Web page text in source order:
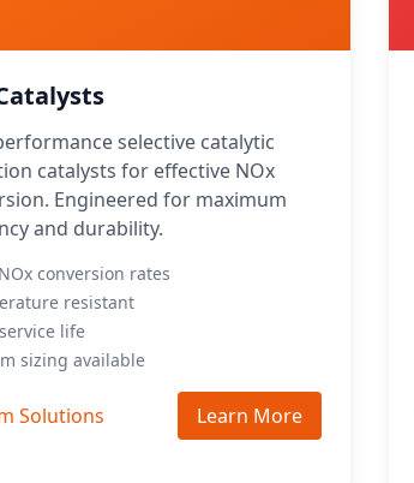
selective catalytic
catalysts for effective NOx
Engineered for maximum
and durability.
conversion rates
resistant
life
sizing available
Solutions Learn More